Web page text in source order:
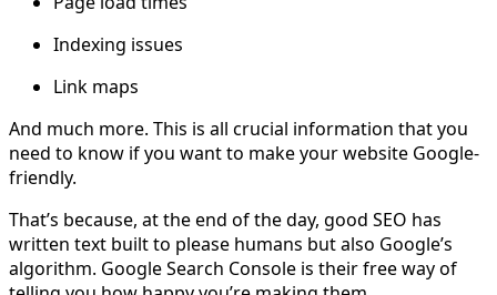
Indexing issues
Link maps
And much more. This is all crucial information that you
need to know if you want to make your website Google-
friendly.
That’s because, at the end of the day, good SEO has
written text built to please humans but also Google’s
algorithm. Google Search Console is their free way of